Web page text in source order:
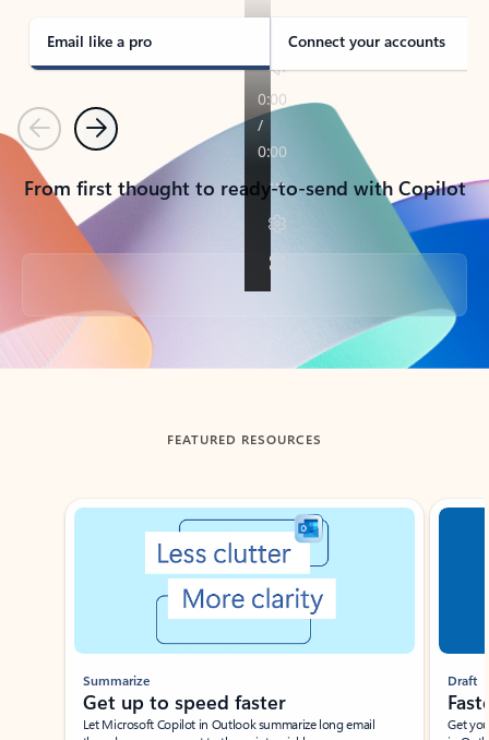
Email like a pro Connect your accounts
PreviousNext
From first thought to ready-to-send with Copilot
Back to tabs
FEATURED RESOURCES
Showing slide 1 of 3
Summarize
Get up to speed faster ​
Let Microsoft Copilot in Outlook summarize long email
Draft
Get